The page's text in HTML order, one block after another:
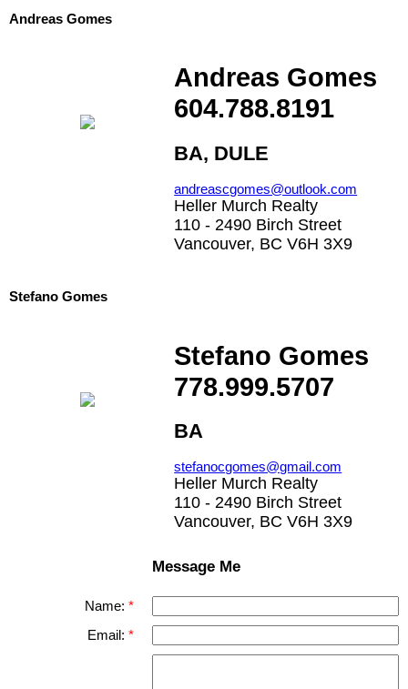
Andreas Gomes
Andreas Gomes
604.788.8191
BA, DULE
andreascgomes@outlook.com
Heller Murch Realty
110 - 2490 Birch Street
Vancouver, BC V6H 3X9
Stefano Gomes
Stefano Gomes
778.999.5707
BA
stefanocgomes@gmail.com
Heller Murch Realty
110 - 2490 Birch Street
Vancouver, BC V6H 3X9
Message Me
Name:
Email: